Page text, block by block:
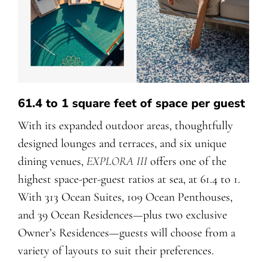
61.4 to 1 square feet of space per guest
With its expanded outdoor areas, thoughtfully
designed lounges and terraces, and six unique
dining venues, EXPLORA IIIoffers one of the
highest space-per-guest ratios at sea, at 61.4 to 1.
With 313 Ocean Suites, 109 Ocean Penthouses,
and 39 Ocean Residences—plus two exclusive
Owner’s Residences—guests will choose from a
variety of layouts to suit their preferences.